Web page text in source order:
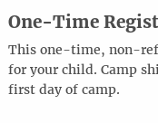
One-Time
This one-time, non-
for your child. Camp
first day of camp.